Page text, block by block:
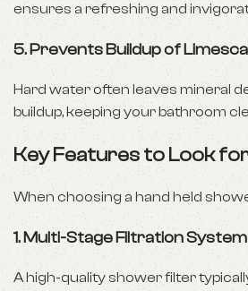
ensures a refreshing and
5.Prevents Buildup of
Hard water often leaves mineral
buildup, keeping your bathroom
Key Features to Look
When choosing a hand held
1.Multi-Stage Filtration System
A high-quality shower filter